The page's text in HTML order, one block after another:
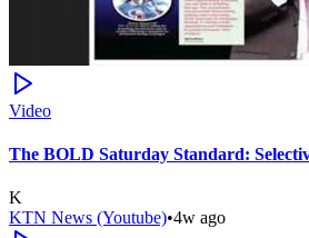
Video
The BOLD Saturday Standard:
K
KTN News (Youtube)•4w ago